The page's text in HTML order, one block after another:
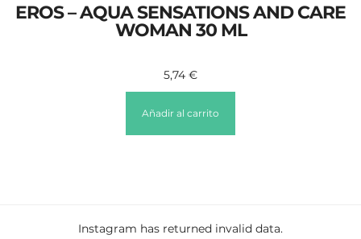
EROS – AQUA SENSATIONS AND CARE
WOMAN 30 ML
5,74 €
Añadir al carrito
Instagram has returned invalid data.